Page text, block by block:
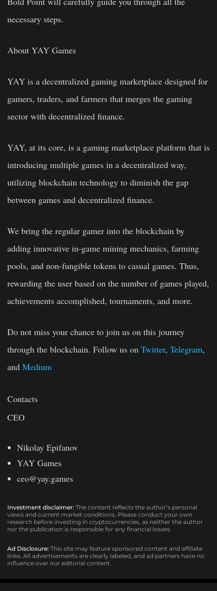
necessary steps.
About YAY Games
YAY is a decentralized gaming marketplace designed for
gamers, traders, and farmers that merges the gaming
sector with decentralized finance.
YAY, at its core, is a gaming marketplace platform that is
introducing multiple games in a decentralized way,
utilizing blockchain technology to diminish the gap
between games and decentralized finance.
We bring the regular gamer into the blockchain by
adding innovative in-game mining mechanics, farming
pools, and non-fungible tokens to casual games. Thus,
rewarding the user based on the number of games played,
achievements accomplished, tournaments, and more.
Do not miss your chance to join us on this journey
through the blockchain. Follow us on Twitter, Telegram,
and Medium
Contacts
CEO
Nikolay Epifanov
YAY Games
ceo@yay.games
Investment disclaimer: The content reflects the author’s personal
views and current market conditions. Please conduct your own
research before investing in cryptocurrencies, as neither the author
nor the publication is responsible for any financial losses.
Ad Disclosure: This site may feature sponsored content and affiliate
links. All advertisements are clearly labeled, and ad partners have no
influence over our editorial content.